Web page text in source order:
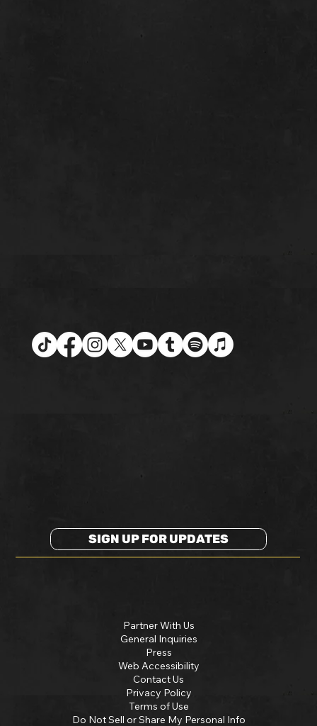
SIGN UP FOR UPDATES
Partner With Us
General Inquiries
Press
Web Accessibility
Contact Us
Privacy Policy
Terms of Use
Do Not Sell or Share My Personal Info